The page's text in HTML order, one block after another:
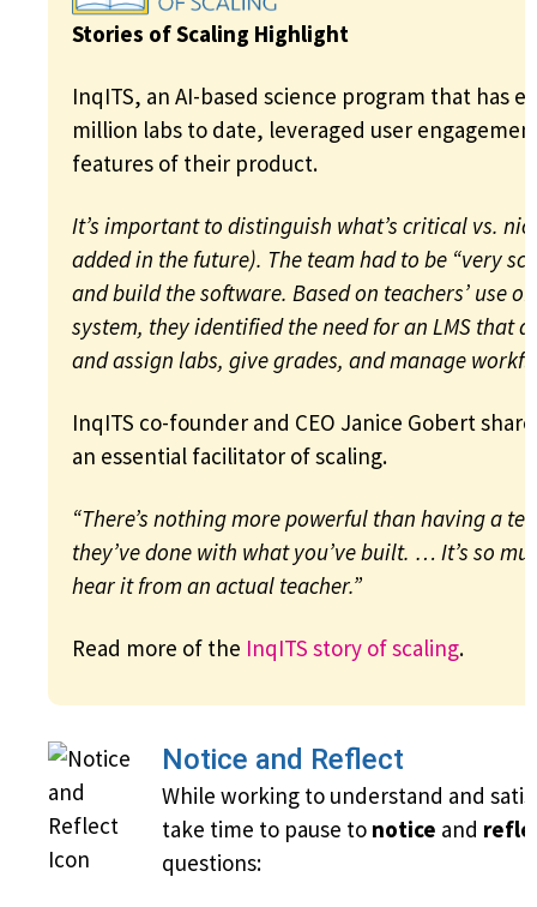
Stories of Scaling Highlight
InqITS, an AI-based science program that has
million labs to date, leveraged user
features of their product.
It’s important to distinguish what’s critical vs.
added in the future). The team had to be “very
and build the software. Based on teachers’ use
system, they identified the need for an LMS that
and assign labs, give grades, and manage
InqITS co-founder and CEO Janice Gobert
an essential facilitator of scaling.
“There’s nothing more powerful than having a
they’ve done with what you’ve built. … It’s so
hear it from an actual teacher.”
Read more of the InqITS story of scaling.
Notice and Reflect
While working to understand and
take time to pause to notice and
questions: